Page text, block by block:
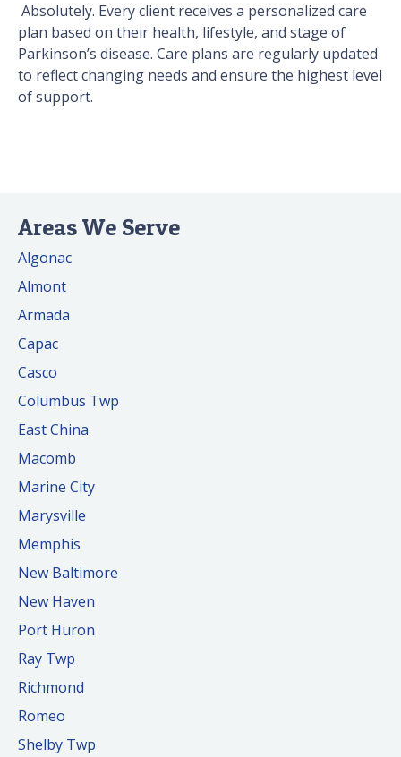
Absolutely. Every client receives a personalized care
plan based on their health, lifestyle, and stage of
Parkinson’s disease. Care plans are regularly updated
to reflect changing needs and ensure the highest level
of support.
Areas We Serve
Algonac
Almont
Armada
Capac
Casco
Columbus Twp
East China
Macomb
Marine City
Marysville
Memphis
New Baltimore
New Haven
Port Huron
Ray Twp
Richmond
Romeo
Shelby Twp